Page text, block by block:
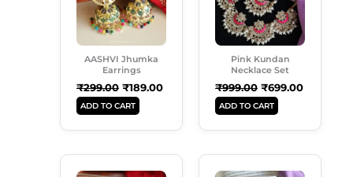
AASHVI Jhumka
Earrings
₹299.00 ₹189.00
ADD TO CART
Pink Kundan
Necklace Set
₹999.00 ₹699.00
ADD TO CART
Price
Current
Price
Price
Current
Price